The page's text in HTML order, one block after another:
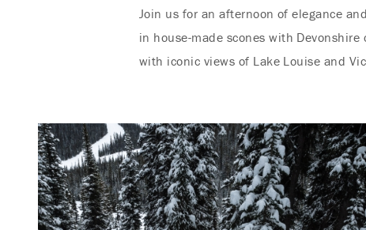
Join us for an afternoon of elegance
in house-made scones with
with iconic views of Lake Louise and